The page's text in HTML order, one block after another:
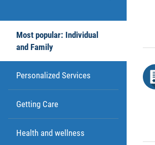
Most popular: Individual
and Family
Personalized Services
Getting Care
Health and wellness